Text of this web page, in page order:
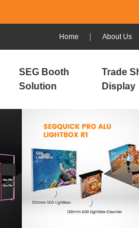
Home About Us
SEG Booth
Solution
Trade
Display